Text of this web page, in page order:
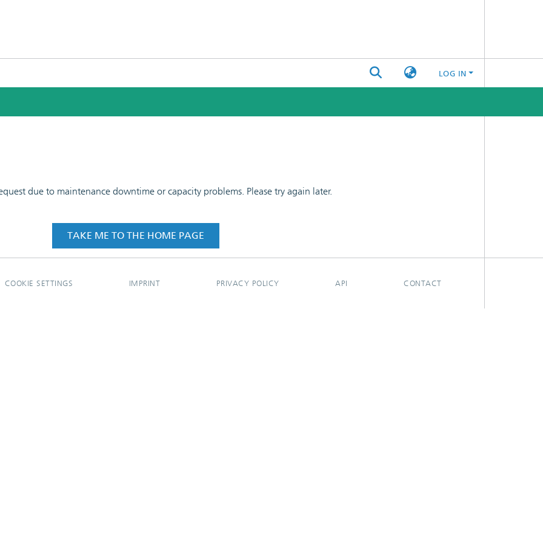
LOG IN
due to maintenance downtime or capacity problems. Please try again later.
TAKE ME TO THE HOME PAGE
COOKIE SETTINGS IMPRINT PRIVACY POLICY API CONTACT